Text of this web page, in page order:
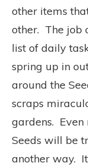
other items
other. The job
list of daily
spring up in
around the
scraps
gardens.
Seeds will be
another way.